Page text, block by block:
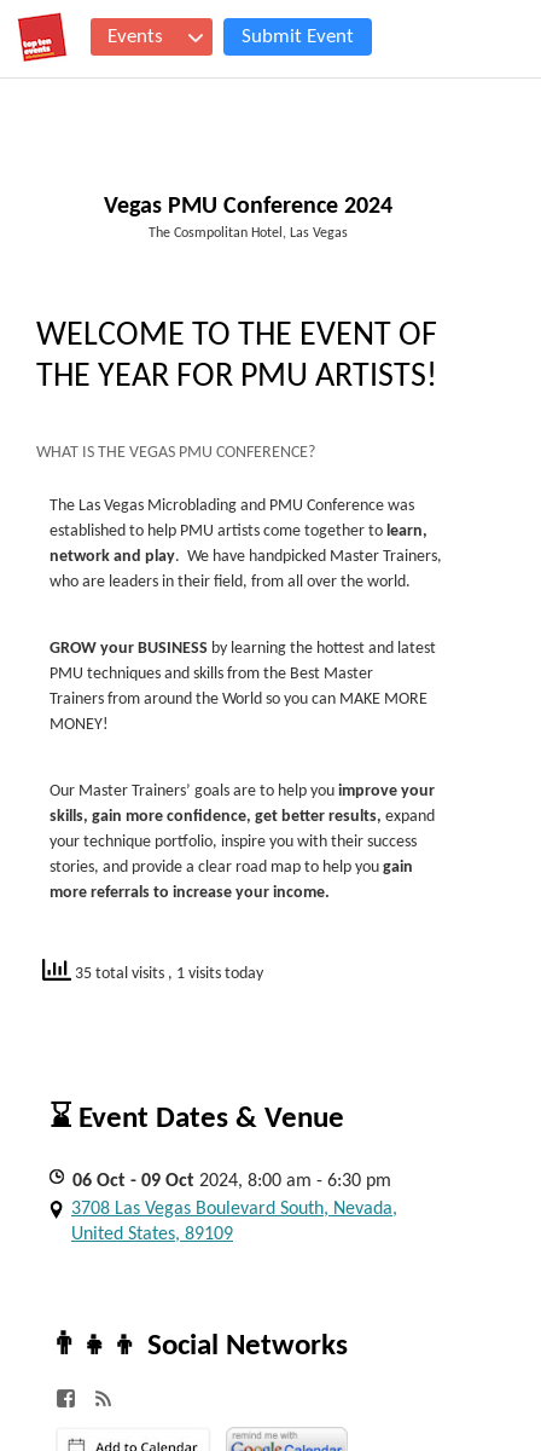
Events Submit Event
Vegas PMU Conference 2024
The Cosmpolitan Hotel, Las Vegas
WELCOME TO THE EVENT OF
THE YEAR FOR PMU ARTISTS!
WHAT IS THE VEGAS PMU CONFERENCE?
The Las Vegas Microblading and PMU Conference was
established to help PMU artists come together to learn,
network and play. We have handpicked Master Trainers,
who are leaders in their field, from all over the world.
GROW your BUSINESS by learning the hottest and latest
PMU techniques and skills from the Best Master
Trainers from around the World so you can MAKE MORE
MONEY!
Our Master Trainers’ goals are to help you improve your
skills, gain more confidence, get better results, expand
your technique portfolio, inspire you with their success
stories, and provide a clear road map to help you gain
more referrals to increase your income.
35 total visits , 1 visits today
⌛ Event Dates & Venue
06 Oct - 09 Oct 2024, 8:00 am - 6:30 pm
3708 Las Vegas Boulevard South, Nevada,
United States, 89109
👨‍👧‍👦 Social Networks